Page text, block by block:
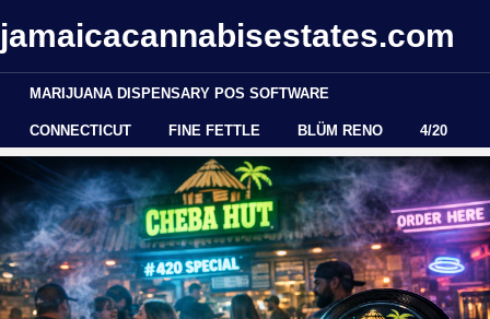
jamaicacannabisestates.com
MARIJUANA DISPENSARY POS SOFTWARE
CONNECTICUT FINE FETTLE BLÜM RENO 4/20